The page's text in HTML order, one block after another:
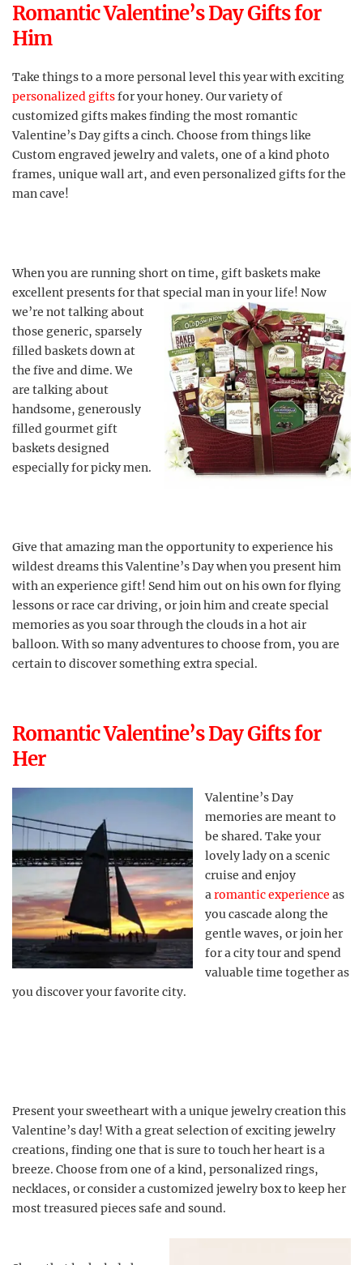
Romantic Valentine’s Day Gifts for
Him
Take things to a more personal level this year with exciting
personalized giftsfor your honey. Our variety of
customized gifts makes finding the most romantic
Valentine’s Day gifts a cinch. Choose from things like
Custom engraved jewelry and valets, one of a kind photo
frames, unique wall art, and even personalized gifts for the
man cave!
When you are running short on time, gift baskets make
excellent presents for that special man in your life! Now
we’re not talking about
those generic, sparsely
filled baskets down at
the five and dime. We
are talking about
handsome, generously
filled gourmet gift
baskets designed
especially for picky men.
Give that amazing man the opportunity to experience his
wildest dreams this Valentine’s Day when you present him
with an experience gift! Send him out on his own for flying
lessons or race car driving, or join him and create special
memories as you soar through the clouds in a hot air
balloon. With so many adventures to choose from, you are
certain to discover something extra special.
Romantic Valentine’s Day Gifts for
Her
Valentine’s Day
memories are meant to
be shared. Take your
lovely lady on a scenic
cruise and enjoy
aromantic experience as
you cascade along the
gentle waves, or join her
for a city tour and spend
valuable time together as
you discover your favorite city.
Present your sweetheart with a unique jewelry creation this
Valentine’s day! With a great selection of exciting jewelry
creations, finding one that is sure to touch her heart is a
breeze. Choose from one of a kind, personalized rings,
necklaces, or consider a customized jewelry box to keep her
most treasured pieces safe and sound.